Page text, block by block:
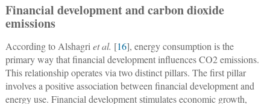
Financial development and carbon dioxide
emissions
According to Alshagri et al. [16], energy consumption is the
primary way that financial development influences CO2 emissions.
This relationship operates via two distinct pillars. The first pillar
involves a positive association between financial development and
energy use. Financial development stimulates economic growth,